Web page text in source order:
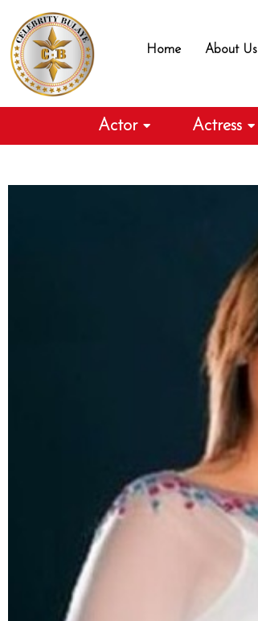
to
content
Home About Us
Actor Actress